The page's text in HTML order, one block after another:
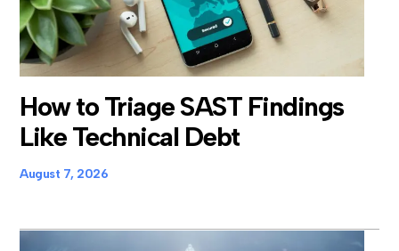
How to Triage SAST Findings
Like Technical Debt
August 7, 2026